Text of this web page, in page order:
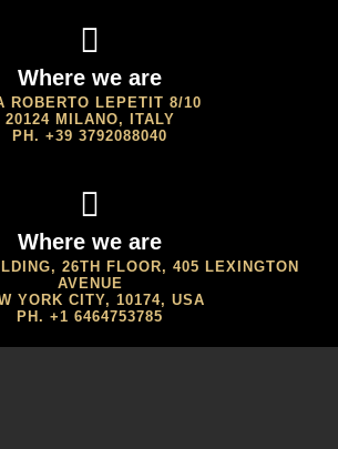
Where we are
ROBERTO LEPETIT 8/10
20124 MILANO, ITALY
PH. +39 3792088040
Where we are
26TH FLOOR, 405 LEXINGTON
AVENUE
YORK CITY, 10174, USA
PH. +1 6464753785